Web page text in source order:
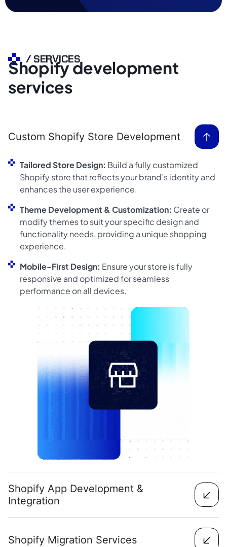
/ SERVICES
Shopify development
services
Custom Shopify Store Development
Tailored Store Design: Build a fully customized
Shopify store that reflects your brand’s identity and
enhances the user experience.
Theme Development & Customization: Create or
modify themes to suit your specific design and
functionality needs, providing a unique shopping
experience.
Mobile-First Design: Ensure your store is fully
responsive and optimized for seamless
performance on all devices.
Shopify App Development &
Integration
Shopify Migration Services